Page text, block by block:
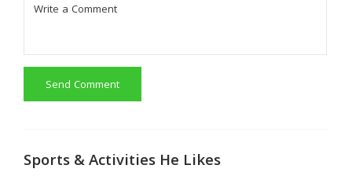
Send Comment
Sports & Activities He Likes